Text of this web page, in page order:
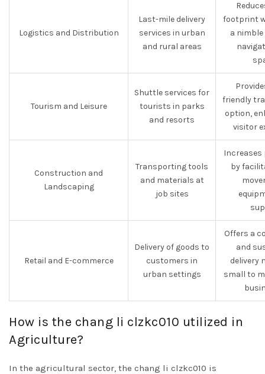
Logistics and Distribution
Last-mile delivery
services in urban
and rural areas
footprint
a
Tourism and Leisure
Shuttle services for
tourists in parks
and resorts
friendly
option,
visitor
Construction and
Landscaping
Transporting tools
and materials at
job sites
by
Retail and E-commerce
Delivery of goods to
customers in
urban settings
Offers a
and
delivery
small to
How is the chang li clzkc010 utilized in
Agriculture?
In the agricultural sector, the chang li clzkc010 is